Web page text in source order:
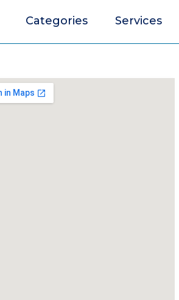
Categories Services